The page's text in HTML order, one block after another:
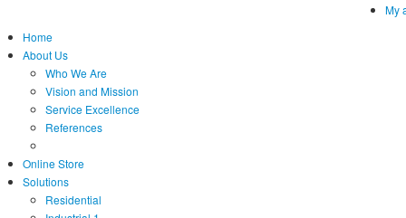
My
Home
About Us
Who We Are
Vision and Mission
Service Excellence
References
Online Store
Solutions
Residential